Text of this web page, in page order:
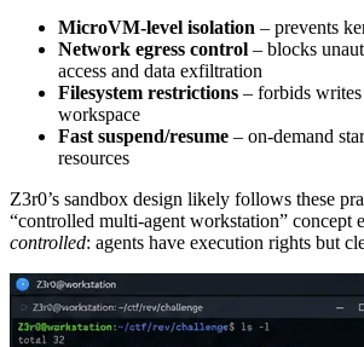
MicroVM‑level isolation – prevents
Network egress control – blocks
access and data exfiltration
Filesystem restrictions – forbids
workspace
Fast suspend/resume – on‑demand
resources
Z3r0’s sandbox design likely follows these
“controlled multi‑agent workstation” concept
controlled: agents have execution rights but